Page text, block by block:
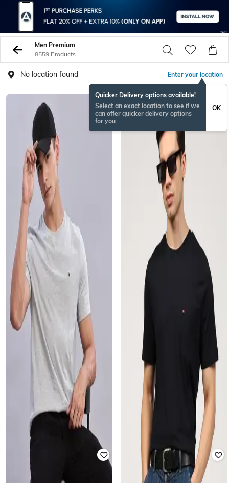
Men Premium
8559 Products
No location found Enter your location
Quicker Delivery options available!
Select an exact location to see if we
can offer quicker delivery options
for you
OK